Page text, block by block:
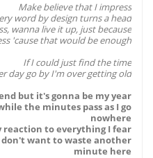
Make believe that I impress
word by design turns a head
wanna live it up, just because
'cause that would be enough
If I could just find the time
day go by I'm over getting old
but it's gonna be my year
the minutes pass as I go
nowhere
reaction to everything I fear
don't want to waste another
minute here